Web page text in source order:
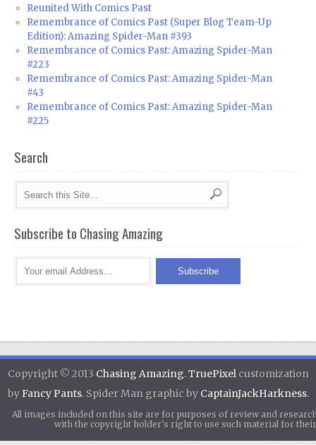
Reunited With Comics Past
Remembrance of Comics Past (Super Blog Team-Up
Edition): Amazing Spider-Man #393
Remembrance of Comics Past: Amazing Spider-Man
#223
Remembrance of Comics Past: Amazing Spider-Man
#43
Remembrance of Comics Past: Amazing Spider-Man
#225
Search
Subscribe to Chasing Amazing
Copyright © 2013 Chasing Amazing.TruePixelcustomization
byFancy Pants. Spider Man graphic by CaptainJackHarkness.
All images included on this site are for purposes of review and
with the copyright holder's right to use such material for